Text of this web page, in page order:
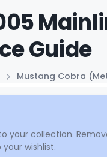
Guide
Mustang Cobra
your collection.
wishlist.